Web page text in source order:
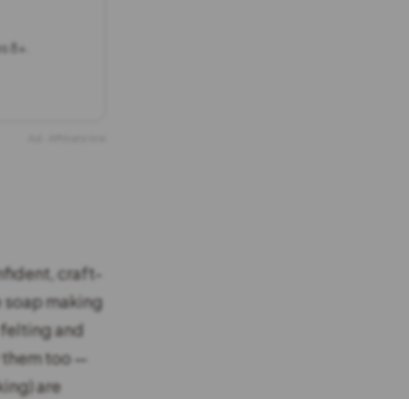
8+.
craft-
making
and
too —
are